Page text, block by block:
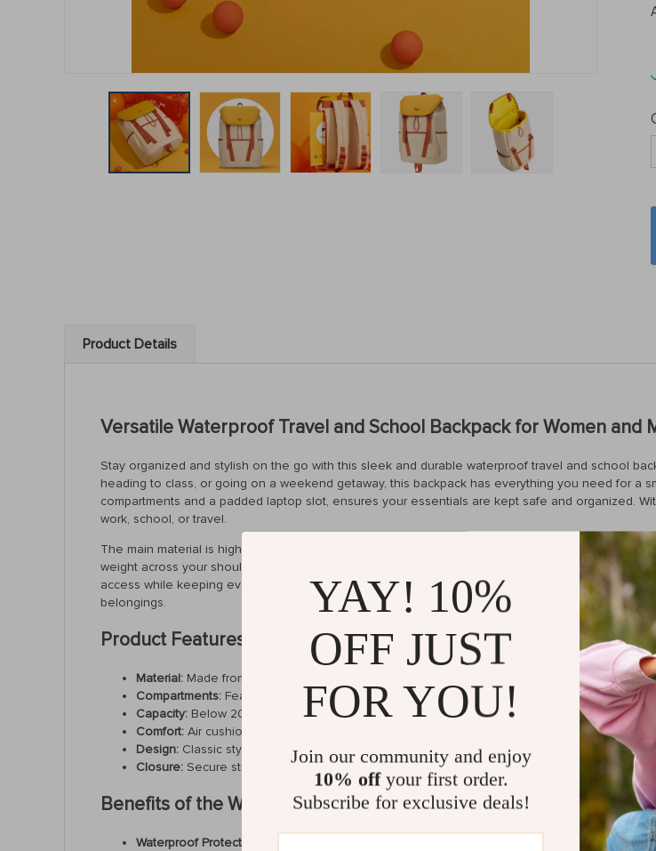
Product Details
Versatile Waterproof Travel and School Backpack for Women and
Stay organized and stylish on the go with this sleek and durable waterproof travel and school
heading to class, or going on a weekend getaway, this backpack has everything you need for a
compartments and a padded laptop slot, ensures your essentials are kept safe and organized.
work, school, or travel.
The main material is high-quality polyester, ensuring that this backpack is both lightweight and
weight across your shoulders, making it ideal for long days of wear. The backpack includes
access while keeping everything securely in place. With a capacity below 20 liters, it’s perfect
belongings.
Product Features
Material: Made from durable, waterproof polyester with a soft lining for added protection.
Compartments: Features an interior slot pocket, a cell phone pocket, an interior zipper
Capacity: Below 20 liters—perfect for daily use, travel, and carrying your essentials.
Comfort: Air cushion belt and soft handle provide comfort during long hours of wear.
Design: Classic style with a modern touch, suitable for women and men alike.
Closure: Secure string closure with an exterior flap pocket for easy access to small items.
Benefits of the Waterproof Travel Backpack
Waterproof Protection:
Keep your belongings safe and dry in rainy conditions with the
YAY! 10%
OFF JUST
FOR YOU!
Join our community and enjoy
10% offyour first order.
Subscribe for exclusive deals!